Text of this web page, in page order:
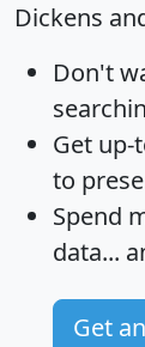
Dickens
Don't
Get up-
to
Spend
data...
Get